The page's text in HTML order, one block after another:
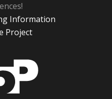
Information
Project